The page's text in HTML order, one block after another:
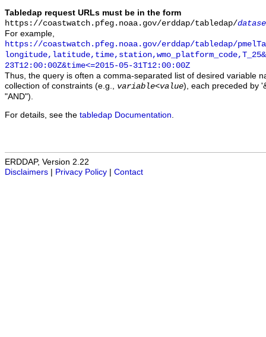
Tabledap request URLs must be in the form
https://coastwatch.pfeg.noaa.gov/erddap/tabledap/
For example,
https://coastwatch.pfeg.noaa.gov/erddap/tabledap/
23T12:00:00Z&time<=2015-05-31T12:00:00Z
Thus, the query is often a comma-separated list of desired variable
collection of constraints (e.g., variable<value), each preceded by
"AND").
For details, see the tabledap Documentation
ERDDAP, Version 2.22
Disclaimers
Privacy Policy Contact